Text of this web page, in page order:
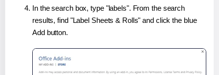
In the search box, type "labels". From the search
results, find "Label Sheets & Rolls" and click the blue
Add button.